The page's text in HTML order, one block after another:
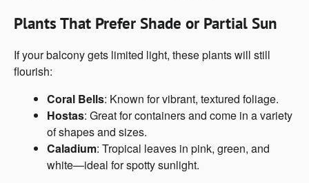
Plants That Prefer Shade or Partial Sun
If your balcony gets limited light, these plants will still
flourish:
Coral Bells: Known for vibrant, textured foliage.
Hostas: Great for containers and come in a variety
of shapes and sizes.
Caladium: Tropical leaves in pink, green, and
white—ideal for spotty sunlight.